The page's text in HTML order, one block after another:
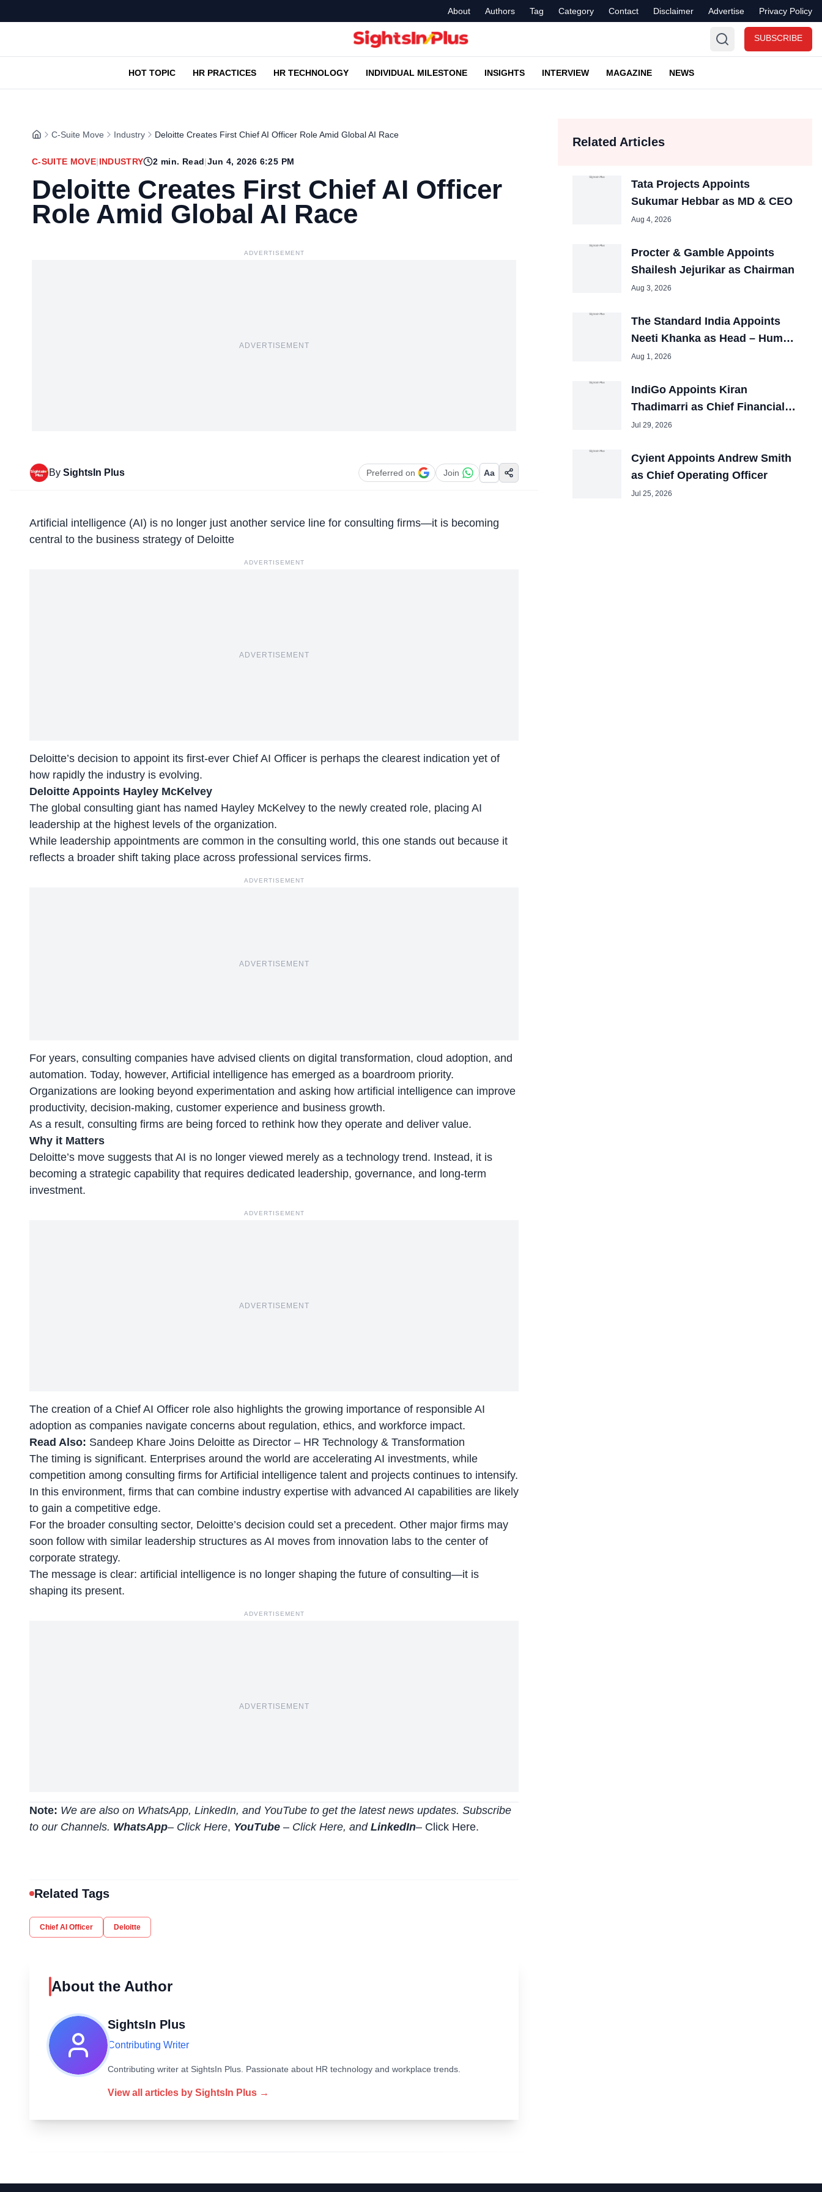
About Authors Tag Category Contact Disclaimer Advertise Privacy Policy
SUBSCRIBE
HOT TOPIC HR PRACTICES HR TECHNOLOGY INDIVIDUAL MILESTONE INSIGHTS INTERVIEW MAGAZINE NEWS
C-Suite Move Industry Deloitte Creates First Chief AI Officer Role Amid Global AI Race
C-SUITE MOVE|INDUSTRY 2 min. Read|Jun 4, 2026 6:25 PM
Deloitte Creates First Chief AI Officer
Role Amid Global AI Race
ADVERTISEMENT
ADVERTISEMENT
By SightsIn Plus Preferred on Join Aa
Artificial intelligence (AI) is no longer just another service line for consulting firms—it is becoming
central to the business strategy of Deloitte
ADVERTISEMENT
ADVERTISEMENT
Deloitte’s decision to appoint its first-ever Chief AI Officer is perhaps the clearest indication yet of
how rapidly the industry is evolving.
Deloitte Appoints Hayley McKelvey
The global consulting giant has named Hayley McKelvey to the newly created role, placing AI
leadership at the highest levels of the organization.
While leadership appointments are common in the consulting world, this one stands out because it
reflects a broader shift taking place across professional services firms.
ADVERTISEMENT
ADVERTISEMENT
For years, consulting companies have advised clients on digital transformation, cloud adoption, and
automation. Today, however, Artificial intelligence has emerged as a boardroom priority.
Organizations are looking beyond experimentation and asking how artificial intelligence can improve
productivity, decision-making, customer experience and business growth.
As a result, consulting firms are being forced to rethink how they operate and deliver value.
Why it Matters
Deloitte’s move suggests that AI is no longer viewed merely as a technology trend. Instead, it is
becoming a strategic capability that requires dedicated leadership, governance, and long-term
investment.
ADVERTISEMENT
ADVERTISEMENT
The creation of a Chief AI Officer role also highlights the growing importance of responsible AI
adoption as companies navigate concerns about regulation, ethics, and workforce impact.
Read Also: Sandeep Khare Joins Deloitte as Director – HR Technology & Transformation
The timing is significant. Enterprises around the world are accelerating AI investments, while
competition among consulting firms for Artificial intelligence talent and projects continues to intensify.
In this environment, firms that can combine industry expertise with advanced AI capabilities are likely
to gain a competitive edge.
For the broader consulting sector, Deloitte’s decision could set a precedent. Other major firms may
soon follow with similar leadership structures as AI moves from innovation labs to the center of
corporate strategy.
The message is clear: artificial intelligence is no longer shaping the future of consulting—it is
shaping its present.
ADVERTISEMENT
ADVERTISEMENT
Note: We are also on WhatsApp, LinkedIn, and YouTube to get the latest news updates. Subscribe
to our Channels. WhatsApp– Click Here, YouTube – Click Here, and LinkedIn– Click Here.
Related Tags
Chief AI Officer Deloitte
About the Author
SightsIn Plus
Contributing Writer
Contributing writer at SightsIn Plus. Passionate about HR technology and workplace trends.
View all articles by SightsIn Plus →
Related Articles
Tata Projects Appoints
Sukumar Hebbar as MD & CEO
Aug 4, 2026
Procter & Gamble Appoints
Shailesh Jejurikar as Chairman
Aug 3, 2026
The Standard India Appoints
Neeti Khanka as Head – Human
Resources
Aug 1, 2026
IndiGo Appoints Kiran
Thadimarri as Chief Financial
Officer
Jul 29, 2026
Cyient Appoints Andrew Smith
as Chief Operating Officer
Jul 25, 2026